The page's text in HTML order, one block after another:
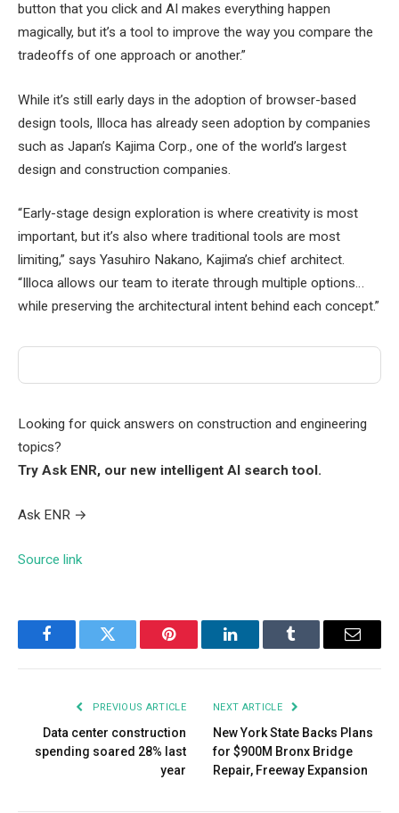
button that you click and AI makes everything happen
magically, but it’s a tool to improve the way you compare the
tradeoffs of one approach or another.”
While it’s still early days in the adoption of browser-based
design tools, Illoca has already seen adoption by companies
such as Japan’s Kajima Corp., one of the world’s largest
design and construction companies.
“Early-stage design exploration is where creativity is most
important, but it’s also where traditional tools are most
limiting,” says Yasuhiro Nakano, Kajima’s chief architect.
“Illoca allows our team to iterate through multiple options…
while preserving the architectural intent behind each concept.”
Looking for quick answers on construction and engineering
topics?
Try Ask ENR, our new intelligent AI search tool.
Ask ENR →
Source link
FacebookTwitter Pinterest LinkedInTumblr Email
PREVIOUS ARTICLE
Data center construction
spending soared 28% last
year
NEXT ARTICLE
New York State Backs Plans
for $900M Bronx Bridge
Repair, Freeway Expansion